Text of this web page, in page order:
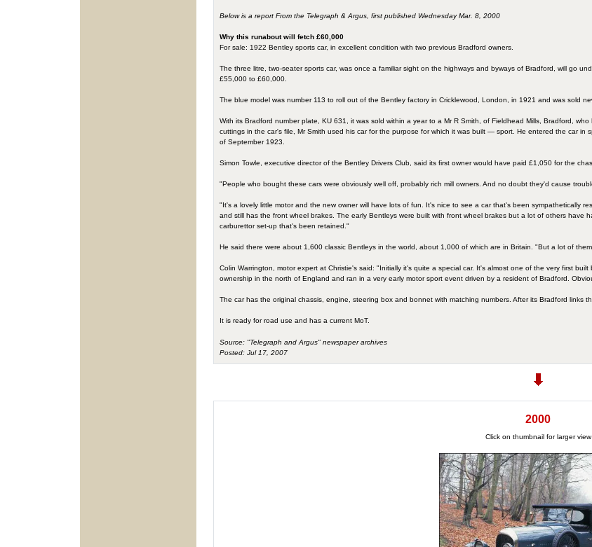
Below is a report From the Telegraph & Argus, first published Wednesday Mar. 8, 2000
Why this runabout will fetch £60,000
For sale: 1922 Bentley sports car, in excellent condition with two previous Bradford owners.
The three litre, two-seater sports car, was once a familiar sight on the highways and byways of Bradford, will go
£55,000 to £60,000.
The blue model was number 113 to roll out of the Bentley factory in Cricklewood, London, in 1921 and was sold
With its Bradford number plate, KU 631, it was sold within a year to a Mr R Smith, of Fieldhead Mills, Bradford,
cuttings in the car's file, Mr Smith used his car for the purpose for which it was built — sport. He entered the car in
of September 1923.
Simon Towle, executive director of the Bentley Drivers Club, said its first owner would have paid £1,050 for the
"People who bought these cars were obviously well off, probably rich mill owners. And no doubt they'd cause
"It's a lovely little motor and the new owner will have lots of fun. It's nice to see a car that's been sympathetically
and still has the front wheel brakes. The early Bentleys were built with front wheel brakes but a lot of others have
carburettor set-up that's been retained."
He said there were about 1,600 classic Bentleys in the world, about 1,000 of which are in Britain. "But a lot of
Colin Warrington, motor expert at Christie's said: "Initially it's quite a special car. It's almost one of the very first
ownership in the north of England and ran in a very early motor sport event driven by a resident of Bradford.
The car has the original chassis, engine, steering box and bonnet with matching numbers. After its Bradford links
It is ready for road use and has a current MoT.
Source: "Telegraph and Argus" newspaper archives
Posted: Jul 17, 2007
2000
Click on thumbnail for larger view